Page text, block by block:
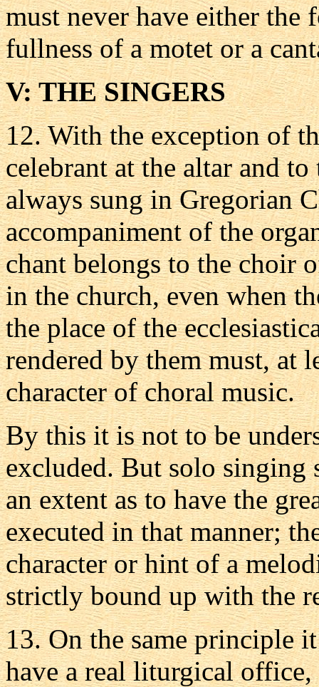
must never have either the
fullness of a motet or a
V: THE SINGERS
12.With the exception of
celebrant at the altar and
always sung in Gregorian
accompaniment of the
chant belongs to the choir
in the church, even when
the place of the
rendered by them must, at
character of choral music.
By this it is not to be
excluded. But solo singing
an extent as to have the
executed in that manner;
character or hint of a
strictly bound up with the
13.On the same principle
have a real liturgical